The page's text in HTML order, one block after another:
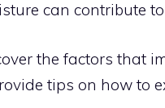
can contribute
the factors that
tips on how to